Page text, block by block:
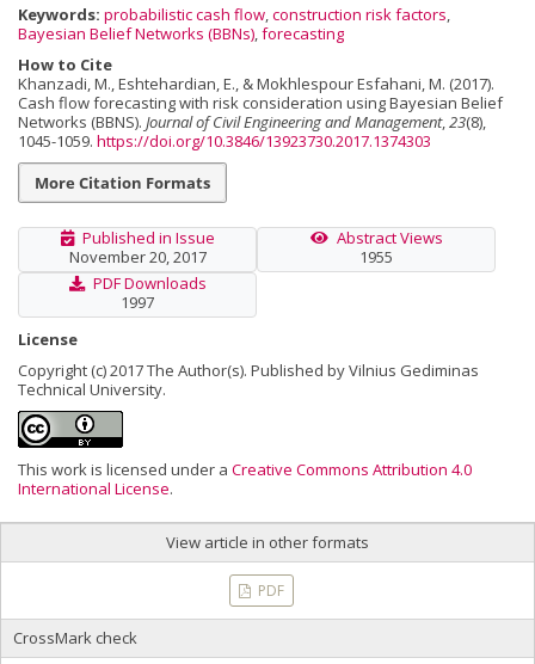
Keywords: probabilistic cash flow construction risk factors
Bayesian Belief Networks (BBNs) forecasting
How to Cite
Khanzadi, M., Eshtehardian, E., & Mokhlespour Esfahani, M. (2017).
Cash flow forecasting with risk consideration using Bayesian Belief
Networks (BBNS). Journal of Civil Engineering and Management, 23(8),
1045-1059. https://doi.org/10.3846/13923730.2017.1374303
More Citation Formats
Published in Issue
November 20, 2017
Abstract Views
1955
PDF Downloads
1997
License
Copyright (c) 2017 The Author(s). Published by Vilnius Gediminas
Technical University.
This work is licensed under a Creative Commons Attribution 4.0
International License.
View article in other formats
PDF
CrossMark check